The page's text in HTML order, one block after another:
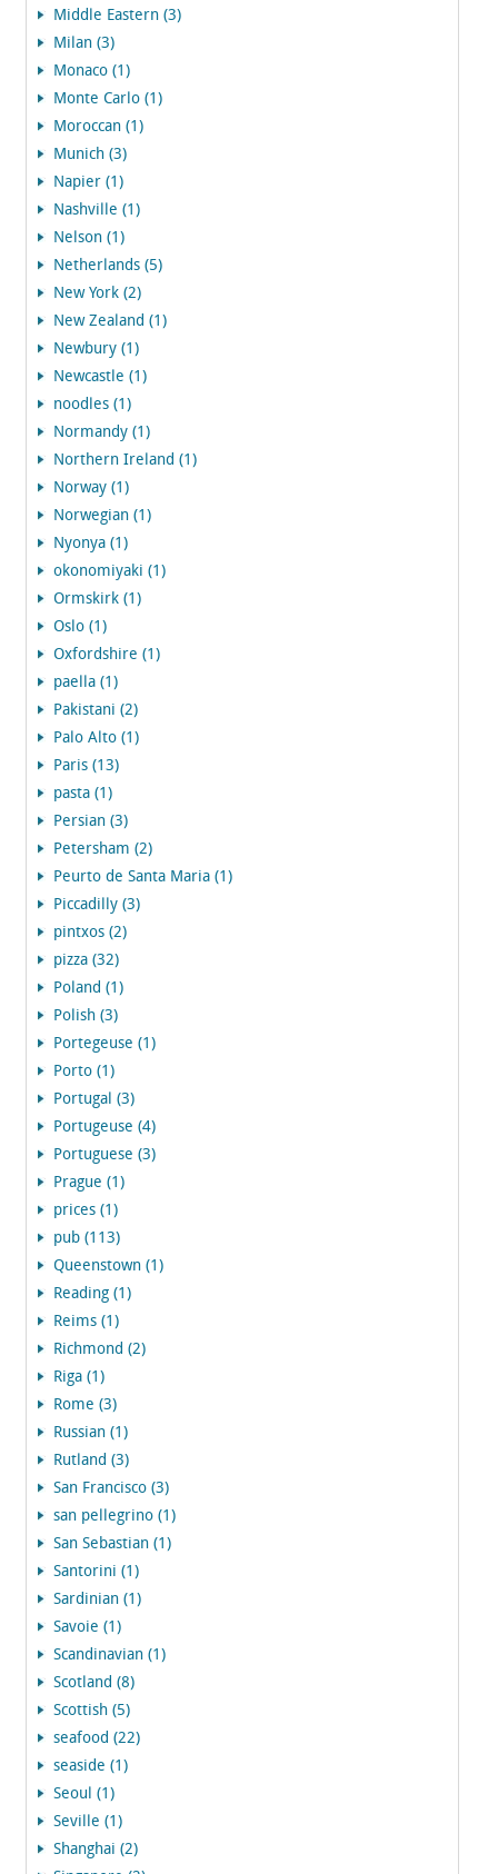
Middle Eastern (3)
Milan (3)
Monaco (1)
Monte Carlo (1)
Moroccan (1)
Munich (3)
Napier (1)
Nashville (1)
Nelson (1)
Netherlands (5)
New York (2)
New Zealand (1)
Newbury (1)
Newcastle (1)
noodles (1)
Normandy (1)
Northern Ireland (1)
Norway (1)
Norwegian (1)
Nyonya (1)
okonomiyaki (1)
Ormskirk (1)
Oslo (1)
Oxfordshire (1)
paella (1)
Pakistani (2)
Palo Alto (1)
Paris (13)
pasta (1)
Persian (3)
Petersham (2)
Peurto de Santa Maria (1)
Piccadilly (3)
pintxos (2)
pizza (32)
Poland (1)
Polish (3)
Portegeuse (1)
Porto (1)
Portugal (3)
Portugeuse (4)
Portuguese (3)
Prague (1)
prices (1)
pub (113)
Queenstown (1)
Reading (1)
Reims (1)
Richmond (2)
Riga (1)
Rome (3)
Russian (1)
Rutland (3)
San Francisco (3)
san pellegrino (1)
San Sebastian (1)
Santorini (1)
Sardinian (1)
Savoie (1)
Scandinavian (1)
Scotland (8)
Scottish (5)
seafood (22)
seaside (1)
Seoul (1)
Seville (1)
Shanghai (2)